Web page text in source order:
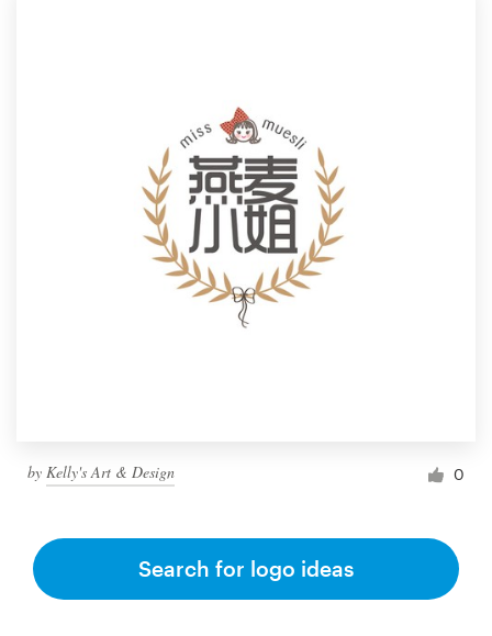
by Kelly's Art & Design 0
Search for logo ideas